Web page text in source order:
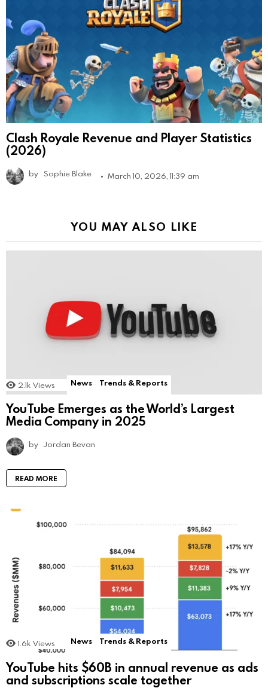
Clash Royale Revenue and Player Statistics
(2026)
by Sophie Blake March 10, 2026, 11:39 am
YOU MAY ALSO LIKE
2.1k Views News Trends & Reports
YouTube Emerges as the World’s Largest
Media Company in 2025
by Jordan Bevan
READ MORE
1.6k Views News Trends & Reports
YouTube hits $60B in annual revenue as ads
and subscriptions scale together